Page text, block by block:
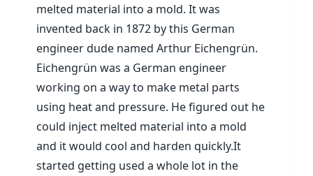
melted material into a mold. It was
invented back in 1872 by this German
engineer dude named Arthur Eichengrün.
Eichengrün was a German engineer
working on a way to make metal parts
using heat and pressure. He figured out he
could inject melted material into a mold
and it would cool and harden quickly.It
started getting used a whole lot in the